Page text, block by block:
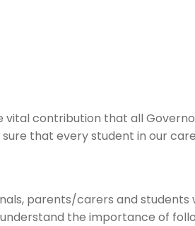
vital contribution that all
that every student in our
parents/carers and
the importance of